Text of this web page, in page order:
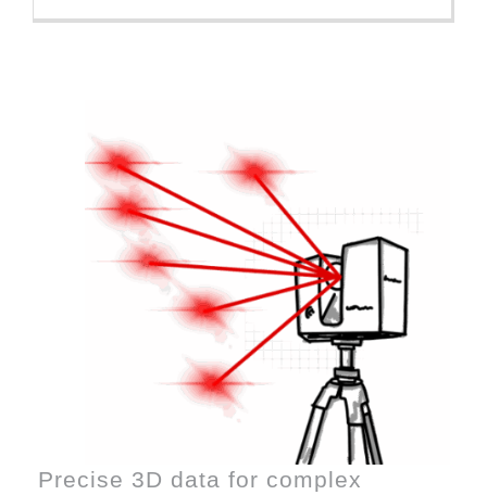
Precise 3D data for complex